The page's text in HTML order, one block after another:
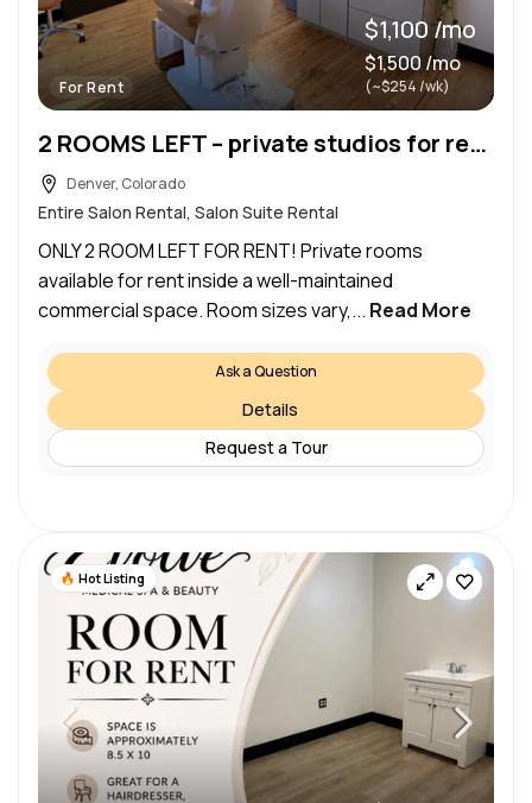
For Rent
$1,100 /mo
$1,500 /mo
(~$254 /wk)
2 ROOMS LEFT – private studios for rent !
Denver, Colorado
Entire Salon Rental, Salon Suite Rental
ONLY 2 ROOM LEFT FOR RENT! Private rooms
available for rent inside a well-maintained
commercial space. Room sizes vary,... Read More
Ask a Question
Details
Request a Tour
Hot Listing